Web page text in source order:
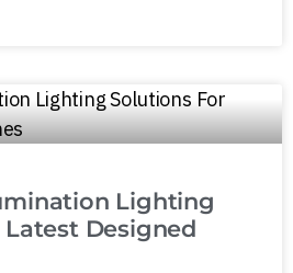
Lighting
Designed